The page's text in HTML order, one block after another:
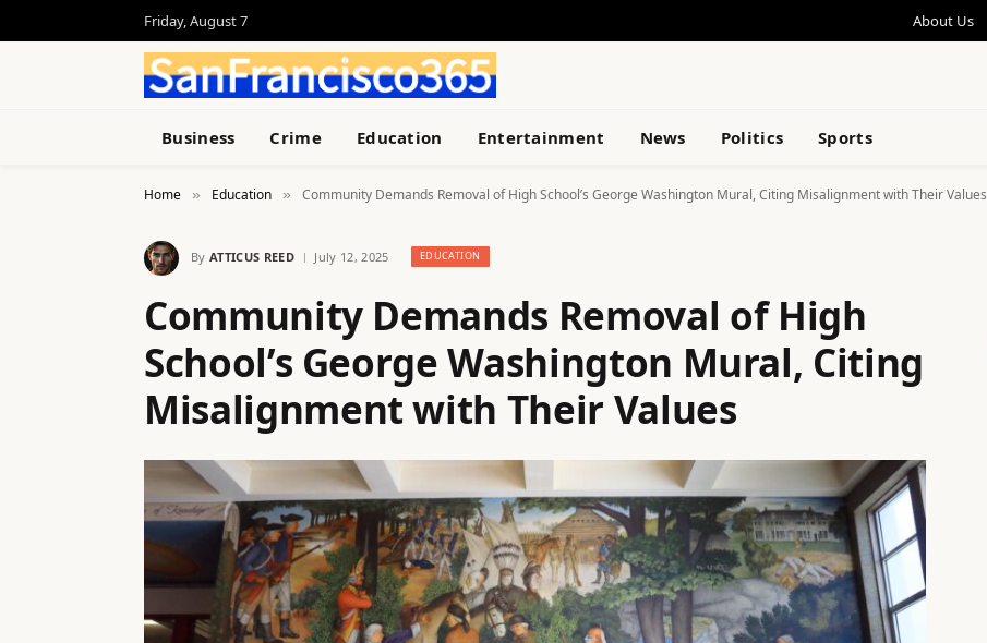
Friday, August 7 About Us
Business Crime Education Entertainment News Politics Sports
Home » Education » Community Demands Removal of High School’s George Washington Mural, Citing Misalignment with Their Values
By ATTICUS REED July 12, 2025 EDUCATION
Community Demands Removal of High
School’s George Washington Mural, Citing
Misalignment with Their Values